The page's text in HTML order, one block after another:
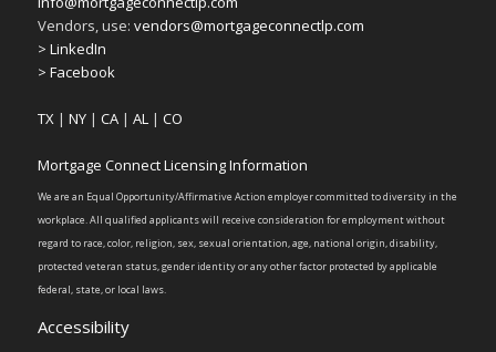
Vendors, use: vendors@mortgageconnectlp.com
> LinkedIn
> Facebook
TX | NY| CA| AL | CO
Mortgage Connect Licensing Information
We are an Equal Opportunity/Affirmative Action employer committed to diversity in the
workplace. All qualified applicants will receive consideration for employment without
regard to race, color, religion, sex, sexual orientation, age, national origin, disability,
protected veteran status, gender identity or any other factor protected by applicable
federal, state, or local laws.
Accessibility